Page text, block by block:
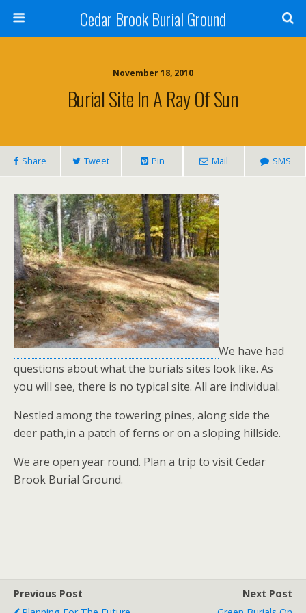
Cedar Brook Burial Ground
November 18, 2010
Burial Site In A Ray Of Sun
Share Tweet Pin Mail SMS
We have had
questions about what the burials sites look like. As
you will see, there is no typical site. All are individual.
Nestled among the towering pines, along side the
deer path,in a patch of ferns or on a sloping hillside.
We are open year round. Plan a trip to visit Cedar
Brook Burial Ground.
Previous Post
Next Post